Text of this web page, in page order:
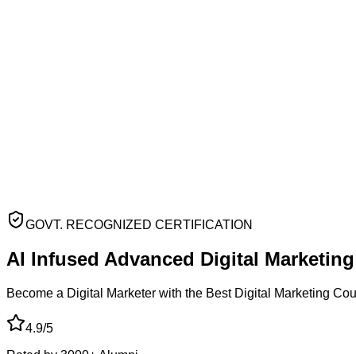
GOVT. RECOGNIZED CERTIFICATION
AI Infused Advanced Digital
Become a Digital Marketer with the Best Digital Marketing
4.9/5